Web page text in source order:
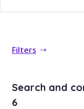
Filters
Search and
6